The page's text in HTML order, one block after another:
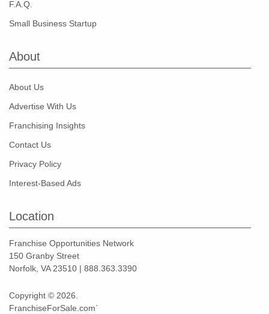
F.A.Q.
Small Business Startup
About
About Us
Advertise With Us
Franchising Insights
Contact Us
Privacy Policy
Interest-Based Ads
Location
Franchise Opportunities Network
150 Granby Street
Norfolk, VA 23510 | 888.363.3390
Copyright © 2026.
FranchiseForSale.com`